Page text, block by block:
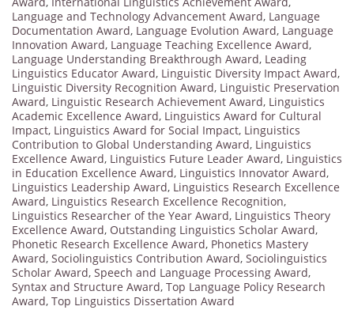
Language and Technology Advancement Award, Language
Documentation Award, Language Evolution Award, Language
Innovation Award, Language Teaching Excellence Award,
Language Understanding Breakthrough Award, Leading
Linguistics Educator Award, Linguistic Diversity Impact Award,
Linguistic Diversity Recognition Award, Linguistic Preservation
Award, Linguistic Research Achievement Award, Linguistics
Academic Excellence Award, Linguistics Award for Cultural
Impact, Linguistics Award for Social Impact, Linguistics
Contribution to Global Understanding Award, Linguistics
Excellence Award, Linguistics Future Leader Award, Linguistics
in Education Excellence Award, Linguistics Innovator Award,
Linguistics Leadership Award, Linguistics Research Excellence
Award, Linguistics Research Excellence Recognition,
Linguistics Researcher of the Year Award, Linguistics Theory
Excellence Award, Outstanding Linguistics Scholar Award,
Phonetic Research Excellence Award, Phonetics Mastery
Award, Sociolinguistics Contribution Award, Sociolinguistics
Scholar Award, Speech and Language Processing Award,
Syntax and Structure Award, Top Language Policy Research
Award, Top Linguistics Dissertation Award